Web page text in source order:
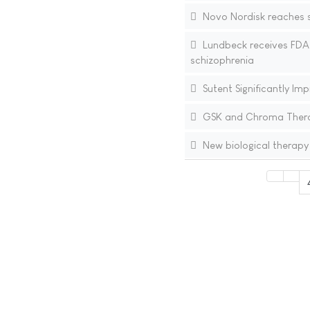
Novo Nordisk
Lundbeck receives
schizophrenia
Sutent Significantly
GSK and Chroma
New biological